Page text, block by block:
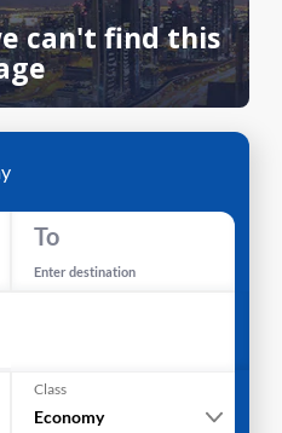
can't find this
To
Enter destination
Class
Economy